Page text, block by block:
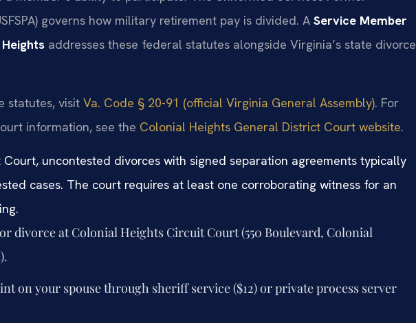
governs how military retirement pay is divided. A Service Member
addresses these federal statutes alongside Virginia’s state divorce
statutes, visit Va. Code § 20-91 (official Virginia General Assembly). For
information, see the Colonial Heights General District Court website.
uncontested divorces with signed separation agreements typically
cases. The court requires at least one corroborating witness for an
divorce at Colonial Heights Circuit Court (550 Boulevard, Colonial
on your spouse through sheriff service ($12) or private process server